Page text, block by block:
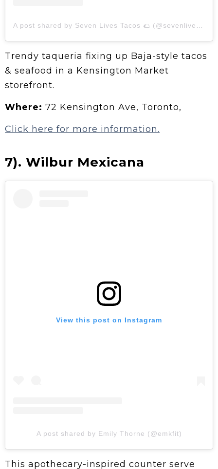
A post shared by Seven Lives Tacos 🌮 (@sevenlivesto)
Trendy taqueria fixing up Baja-style tacos
& seafood in a Kensington Market
storefront.
Where: 72 Kensington Ave, Toronto,
Click here for more information.
7). Wilbur Mexicana
View this post on Instagram
A post shared by Emily Thorne (@emkfit)
This apothecary-inspired counter serve